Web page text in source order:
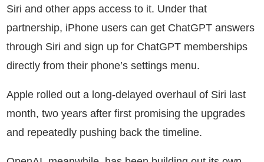
Siri and other apps access to it. Under that
partnership, iPhone users can get ChatGPT answers
through Siri and sign up for ChatGPT memberships
directly from their phone’s settings menu.
Apple rolled out a long-delayed overhaul of Siri last
month, two years after first promising the upgrades
and repeatedly pushing back the timeline.